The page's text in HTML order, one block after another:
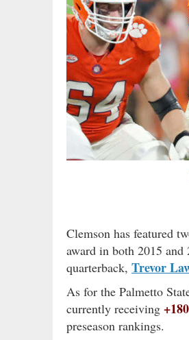
Clemson has featured
award in both 2015
quarterback, Trevor
As for the Palmetto
currently receiving
preseason rankings.